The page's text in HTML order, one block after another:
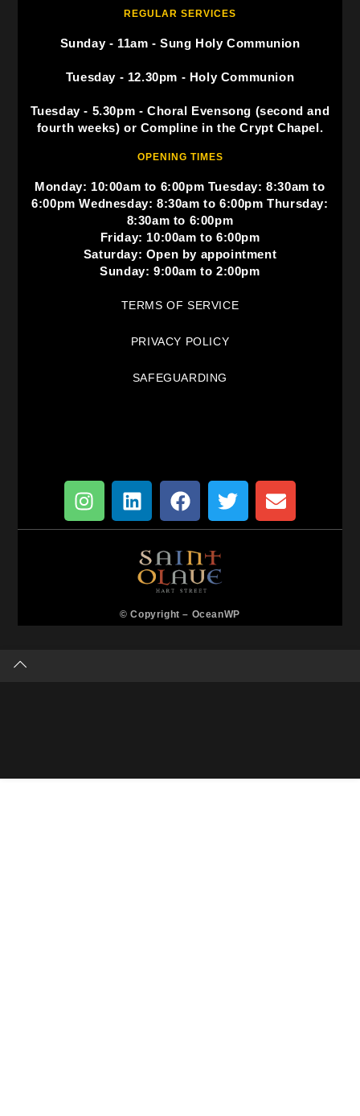
REGULAR SERVICES
Sunday - 11am - Sung Holy Communion
Tuesday - 12.30pm - Holy Communion
Tuesday - 5.30pm - Choral Evensong (second and
fourth weeks) or Compline in the Crypt Chapel.
OPENING TIMES
Monday: 10:00am to 6:00pm Tuesday: 8:30am to
6:00pm Wednesday: 8:30am to 6:00pm Thursday:
8:30am to 6:00pm
Friday: 10:00am to 6:00pm
Saturday: Open by appointment
Sunday: 9:00am to 2:00pm
TERMS OF SERVICE
PRIVACY POLICY
SAFEGUARDING
© Copyright – OceanWP